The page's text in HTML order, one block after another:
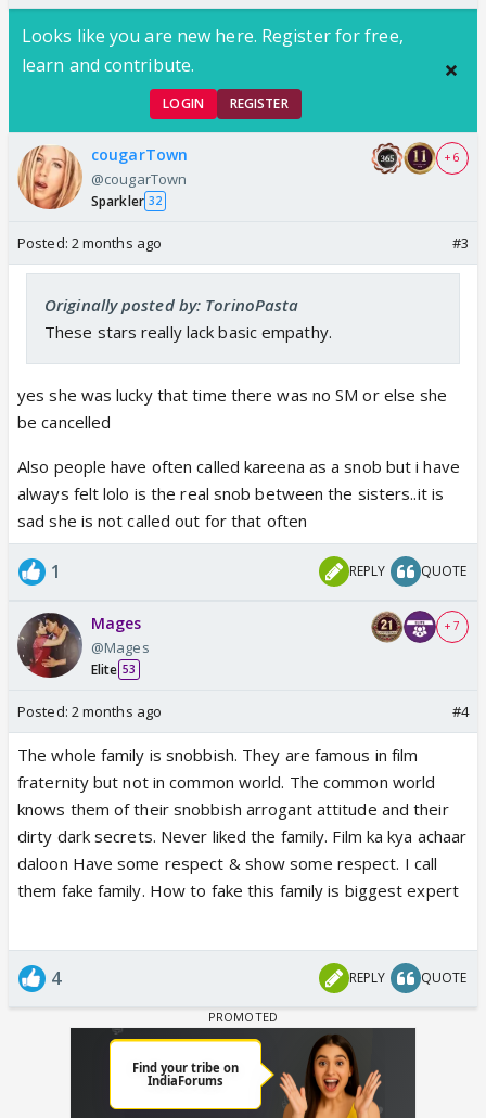
Looks like you are new here. Register for free,
learn and contribute.
LOGIN REGISTER
cougarTown
@cougarTown
Sparkler 32
+ 6
Posted: 2 months ago #3
Originally posted by: TorinoPasta
These stars really lack basic empathy.
yes she was lucky that time there was no SM or else she
be cancelled
Also people have often called kareena as a snob but i have
always felt lolo is the real snob between the sisters..it is
sad she is not called out for that often
1 REPLY QUOTE
Mages
@Mages
Elite 53
+ 7
Posted: 2 months ago #4
The whole family is snobbish. They are famous in film
fraternity but not in common world. The common world
knows them of their snobbish arrogant attitude and their
dirty dark secrets. Never liked the family. Film ka kya achaar
daloon Have some respect & show some respect. I call
them fake family. How to fake this family is biggest expert
4 REPLY QUOTE